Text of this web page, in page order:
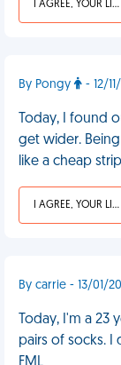
I AGREE, YOUR LIFE SUCKS
By Pongy - 12/
Today, I found
get wider.
like a cheap
I AGREE, YOUR LIFE SUCKS
By carrie - 13/01/
Today, I'm a
pairs of socks.